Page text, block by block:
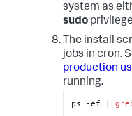
system as
sudo
The install
jobs in cron.
production
running.
ps -ef |